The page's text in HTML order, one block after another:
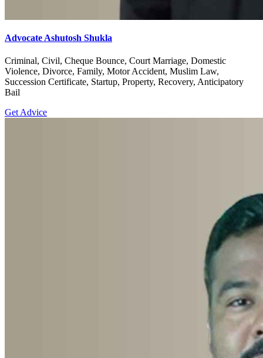
Advocate Ashutosh Shukla
Criminal, Civil, Cheque Bounce, Court Marriage, Domestic
Violence, Divorce, Family, Motor Accident, Muslim Law,
Succession Certificate, Startup, Property, Recovery, Anticipatory
Bail
Get Advice